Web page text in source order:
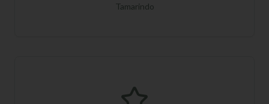
Tamarindo